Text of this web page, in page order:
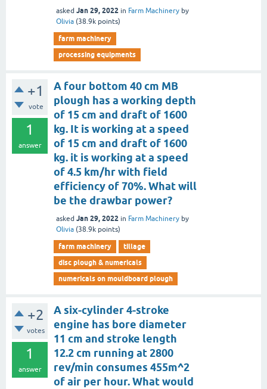
asked Jan 29, 2022 in Farm Machinery by
Olivia (38.9k points)
farm machinery
processing equipments
+1
vote
1
answer
A four bottom 40 cm MB
plough has a working depth
of 15 cm and draft of 1600
kg. It is working at a speed
of 15 cm and draft of 1600
kg. it is working at a speed
of 4.5 km/hr with field
efficiency of 70%. What will
be the drawbar power?
asked Jan 29, 2022 in Farm Machinery by
Olivia (38.9k points)
farm machinery
tillage
disc plough & numericals
numericals on mouldboard plough
+2
votes
1
answer
A six-cylinder 4-stroke
engine has bore diameter
11 cm and stroke length
12.2 cm running at 2800
rev/min consumes 455m^2
of air per hour. What would